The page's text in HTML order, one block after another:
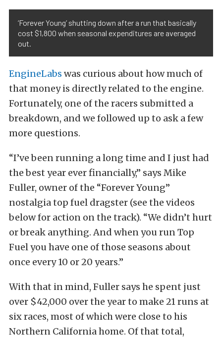
‘Forever Young’ shutting down after a run that basically
cost $1,800 when seasonal expenditures are averaged
out.
EngineLabs was curious about how much of
that money is directly related to the engine.
Fortunately, one of the racers submitted a
breakdown, and we followed up to ask a few
more questions.
“I’ve been running a long time and I just had
the best year ever financially,” says Mike
Fuller, owner of the “Forever Young”
nostalgia top fuel dragster (see the videos
below for action on the track). “We didn’t hurt
or break anything. And when you run Top
Fuel you have one of those seasons about
once every 10 or 20 years.”
With that in mind, Fuller says he spent just
over $42,000 over the year to make 21 runs at
six races, most of which were close to his
Northern California home. Of that total,